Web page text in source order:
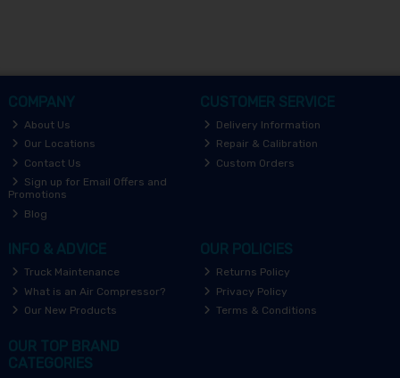
COMPANY
About Us
Our Locations
Contact Us
Sign up for Email Offers and
Promotions
Blog
CUSTOMER SERVICE
Delivery Information
Repair & Calibration
Custom Orders
INFO & ADVICE
Truck Maintenance
What is an Air Compressor?
Our New Products
OUR POLICIES
Returns Policy
Privacy Policy
Terms & Conditions
OUR TOP BRAND
CATEGORIES